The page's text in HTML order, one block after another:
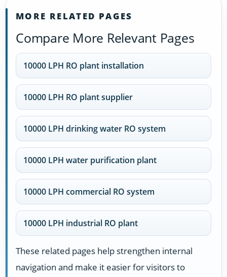
MORE RELATED PAGES
Compare More Relevant Pages
10000 LPH RO plant installation
10000 LPH RO plant supplier
10000 LPH drinking water RO system
10000 LPH water purification plant
10000 LPH commercial RO system
10000 LPH industrial RO plant
These related pages help strengthen internal
navigation and make it easier for visitors to